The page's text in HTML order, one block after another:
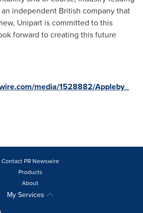
independent British company that
Unipart is committed to this
forward to creating this future
media/1528882/Appleby_
Contact PR Newswire
Products
About
My Services